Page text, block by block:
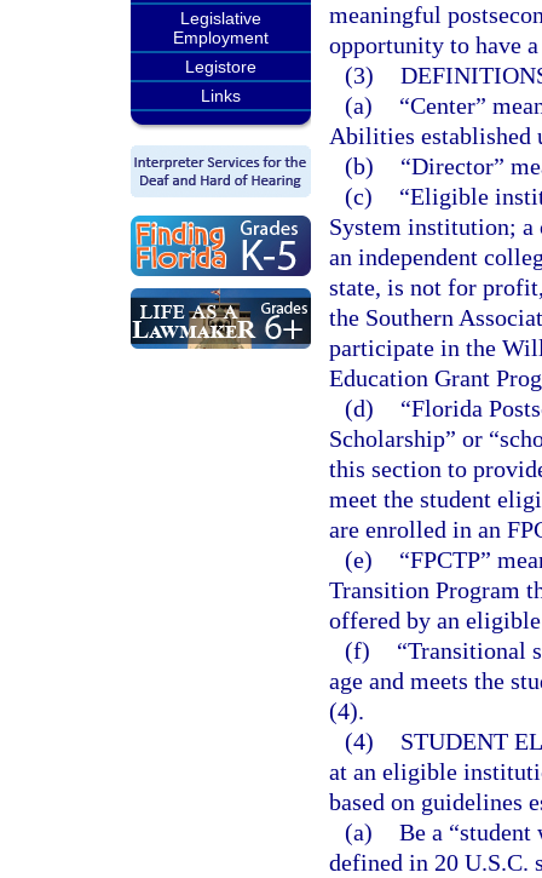
Legislative
Employment
Legistore
Links
meaningful
opportunity to have
(3)
(a)
“Center”
Abilities established
(b)
“Director”
(c)
“Eligible
System institution; a
an independent
state, is not for
the Southern
participate in the
Education Grant
(d)
“Florida
Scholarship” or
this section to
meet the student
are enrolled in an
(e)
“FPCTP”
Transition Program
offered by an
(f)
“Transitional
age and meets the
(4).
(4)
STUDENT
at an eligible
based on guidelines
(a) Be a
defined in 20 U.S.C.